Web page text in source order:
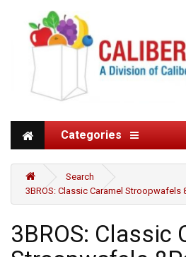
Categories
Search
3BROS: Classic Caramel Stroopwafels
3BROS: Classic